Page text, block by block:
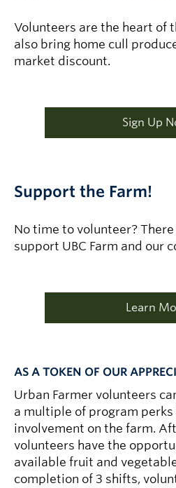
Volunteers are the heart of
also bring home cull
market discount.
Sign Up
Support the Farm!
No time to volunteer?
support UBC Farm and our
Learn
AS A TOKEN OF OUR
Urban Farmer volunteers
a multiple of program
involvement on the farm.
volunteers have the
available fruit and
completion of 3 shifts,